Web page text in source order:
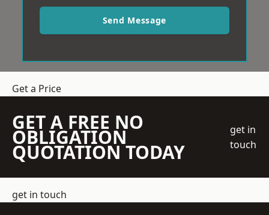
Send Message
Get a Price
GET A FREE NO
OBLIGATION
QUOTATION TODAY
get in
touch
get in touch